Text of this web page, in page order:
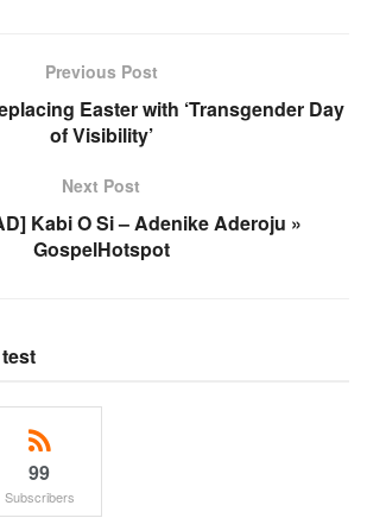
Previous Post
Easter with ‘Transgender Day
of Visibility’
Next Post
Kabi O Si – Adenike Aderoju »
GospelHotspot
99
Subscribers